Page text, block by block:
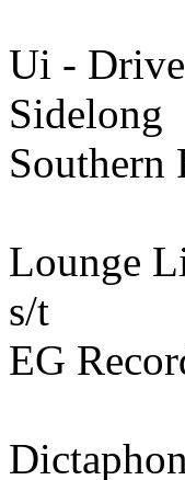
Ui -
Sidelong
Southern
Lounge
s/t
EG